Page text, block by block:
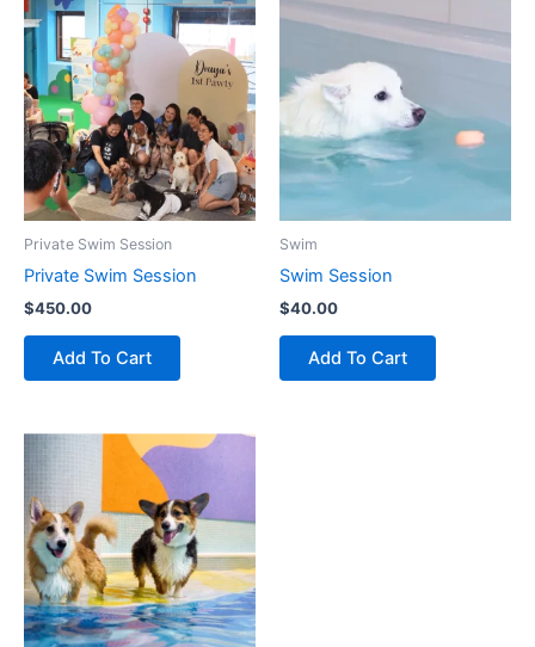
Private Swim Session
Private Swim Session
$450.00
Add To Cart
Swim
Swim Session
$40.00
Add To Cart